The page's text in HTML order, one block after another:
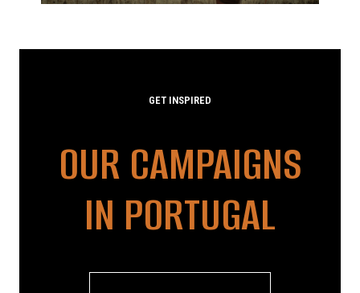
GET INSPIRED
OUR CAMPAIGNS
IN PORTUGAL